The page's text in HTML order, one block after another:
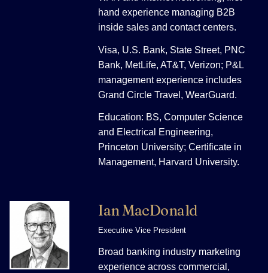
hand experience managing B2B
inside sales and contact centers.
Visa, U.S. Bank, State Street, PNC
Bank, MetLife, AT&T, Verizon; P&L
management experience includes
Grand Circle Travel, WearGuard.
Education: BS, Computer Science
and Electrical Engineering,
Princeton University; Certificate in
Management, Harvard University.
Ian MacDonald
Executive Vice President
Broad banking industry marketing
experience across commercial,